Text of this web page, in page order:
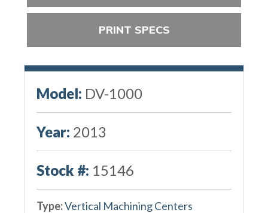
PRINT SPECS
Model: DV-1000
Year: 2013
Stock #: 15146
Type:Vertical Machining Centers